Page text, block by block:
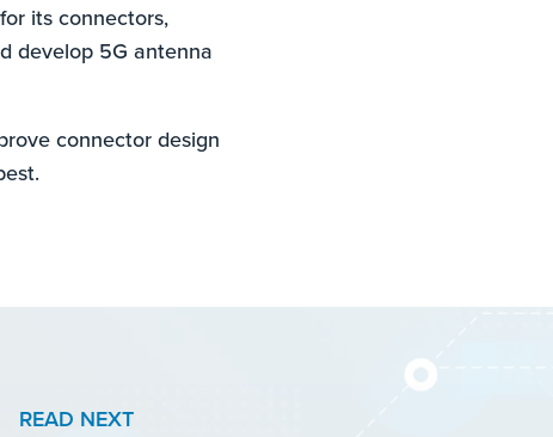
its connectors,
develop 5G antenna
connector design
READ NEXT